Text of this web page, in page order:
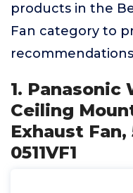
products in the
Fan category to
1.
Ceiling
Exhaust Fan,
0511VF1